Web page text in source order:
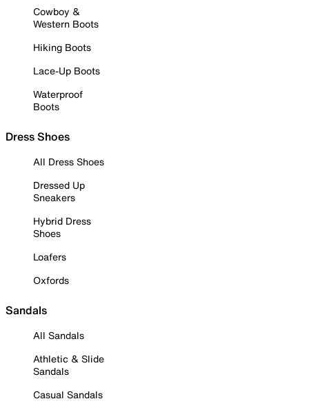
Cowboy &
Western Boots
Hiking Boots
Lace-Up Boots
Waterproof
Boots
Dress Shoes
All Dress Shoes
Dressed Up
Sneakers
Hybrid Dress
Shoes
Loafers
Oxfords
Sandals
All Sandals
Athletic & Slide
Sandals
Casual Sandals